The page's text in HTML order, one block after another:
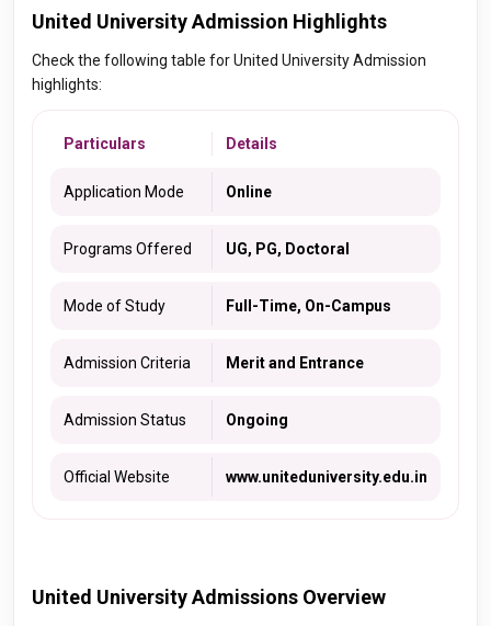
United University Admission Highlights
Check the following table for United University Admission
highlights:
Particulars Details
Application Mode Online
Programs Offered UG, PG, Doctoral
Mode of Study Full-Time, On-Campus
Admission Criteria Merit and Entrance
Admission Status Ongoing
Official Website www.uniteduniversity.edu.in
United University Admissions Overview